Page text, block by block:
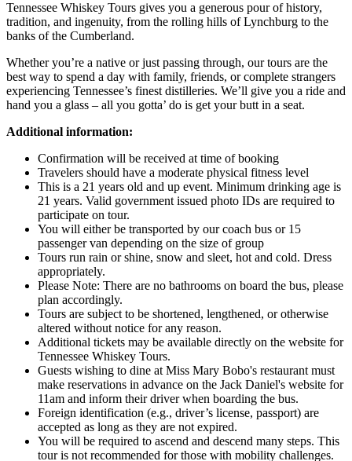
Tennessee Whiskey Tours gives you a generous pour of history,
tradition, and ingenuity, from the rolling hills of Lynchburg to the
banks of the Cumberland.
Whether you’re a native or just passing through, our tours are the
best way to spend a day with family, friends, or complete strangers
experiencing Tennessee’s finest distilleries. We’ll give you a ride and
hand you a glass – all you gotta’ do is get your butt in a seat.
Additional information:
Confirmation will be received at time of booking
Travelers should have a moderate physical fitness level
This is a 21 years old and up event. Minimum drinking age is
21 years. Valid government issued photo IDs are required to
participate on tour.
You will either be transported by our coach bus or 15
passenger van depending on the size of group
Tours run rain or shine, snow and sleet, hot and cold. Dress
appropriately.
Please Note: There are no bathrooms on board the bus, please
plan accordingly.
Tours are subject to be shortened, lengthened, or otherwise
altered without notice for any reason.
Additional tickets may be available directly on the website for
Tennessee Whiskey Tours.
Guests wishing to dine at Miss Mary Bobo's restaurant must
make reservations in advance on the Jack Daniel's website for
11am and inform their driver when boarding the bus.
Foreign identification (e.g., driver’s license, passport) are
accepted as long as they are not expired.
You will be required to ascend and descend many steps. This
tour is not recommended for those with mobility challenges.